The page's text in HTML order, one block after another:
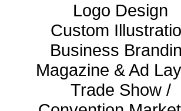
Logo Design
Custom
Business
Magazine & Ad
Trade Show /